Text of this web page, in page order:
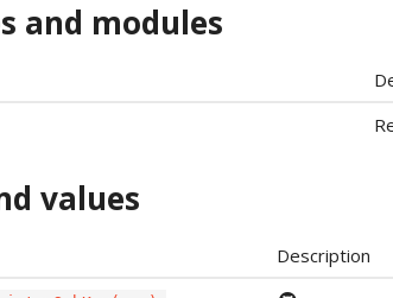
and modules
values
Description